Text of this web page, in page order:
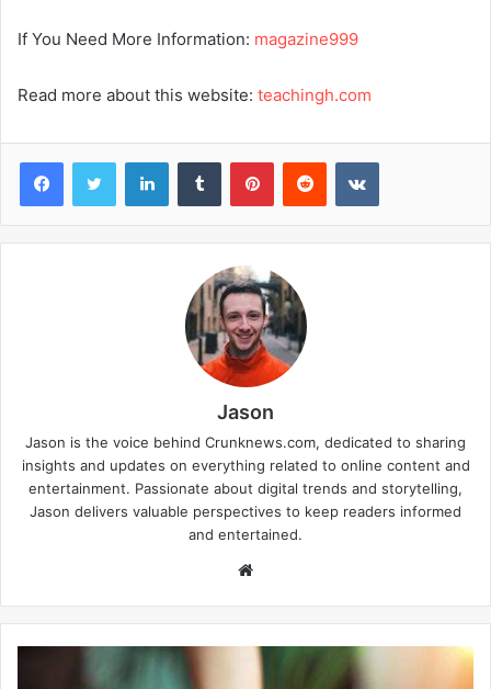
If You Need More Information: magazine999
Read more about this website: teachingh.com
Jason
Jason is the voice behind Crunknews.com, dedicated to sharing
insights and updates on everything related to online content and
entertainment. Passionate about digital trends and storytelling,
Jason delivers valuable perspectives to keep readers informed
and entertained.
b
s